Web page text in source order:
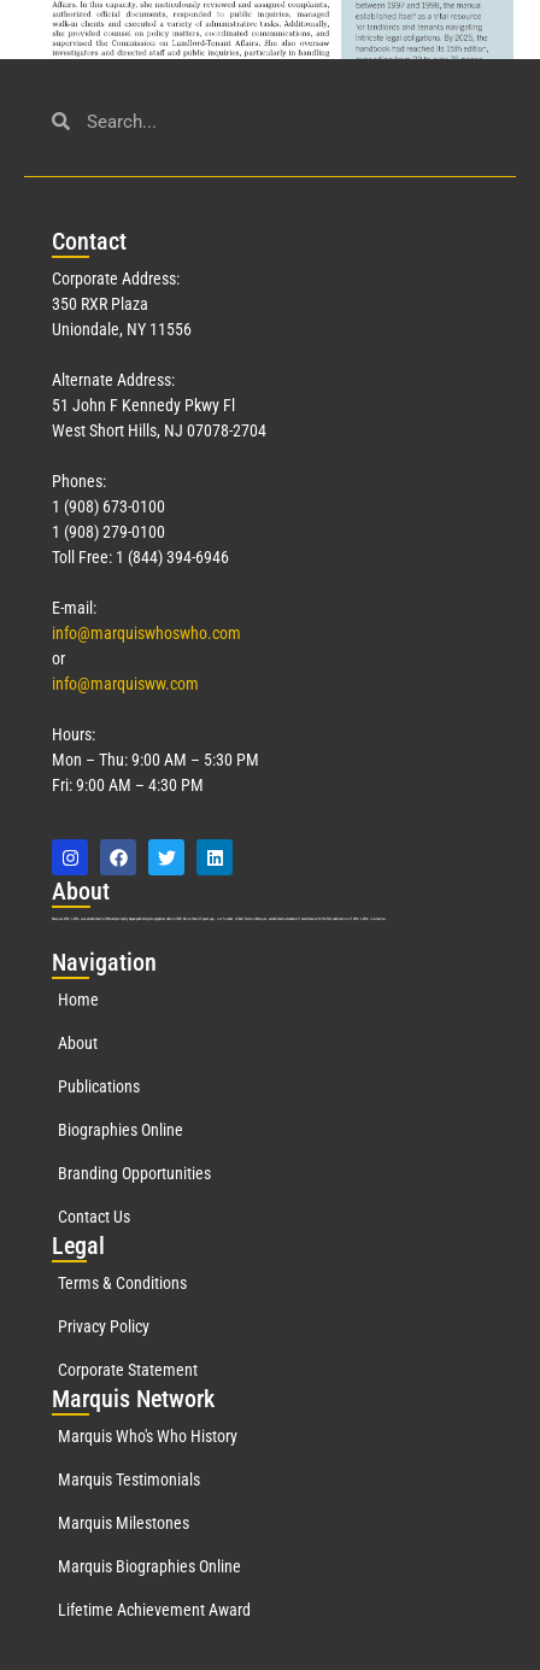
Civil Service
March 18, 2026
Contact
Corporate Address:
350 RXR Plaza
Uniondale, NY 11556
Alternate Address:
51 John F Kennedy Pkwy Fl
West Short Hills, NJ 07078-2704
Phones:
1 (908) 673-0100
1 (908) 279-0100
Toll Free: 1 (844) 394-6946
E-mail:
info@marquiswhoswho.com
or
info@marquisww.com
Hours:
Mon – Thu: 9:00 AM – 5:30 PM
Fri: 9:00 AM – 4:30 PM
About
Marquis Who’s Who was established in 1898 and promptly began publishing biographical data in 1899. More than127years ago, our founder, Albert Nelson Marquis, established a standard of excellence with the first publication of Who’s Who in America.
Navigation
Home
About
Publications
Biographies Online
Branding Opportunities
Contact Us
Legal
Terms & Conditions
Privacy Policy
Corporate Statement
Marquis Network
Marquis Who's Who History
Marquis Testimonials
Marquis Milestones
Marquis Biographies Online
Lifetime Achievement Award